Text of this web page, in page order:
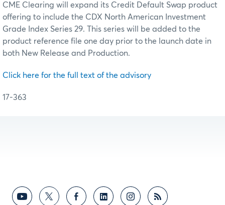
CME Clearing will expand its Credit Default Swap product
offering to include the CDX North American Investment
Grade Index Series 29. This series will be added to the
product reference file one day prior to the launch date in
both New Release and Production.
Click here for the full text of the advisory
17-363